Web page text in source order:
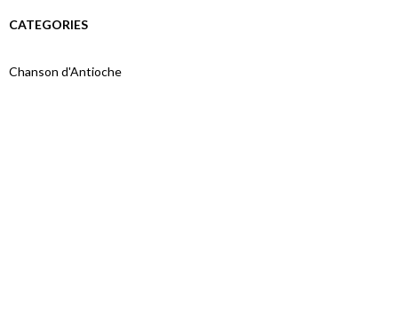
CATEGORIES
Chanson d'Antioche